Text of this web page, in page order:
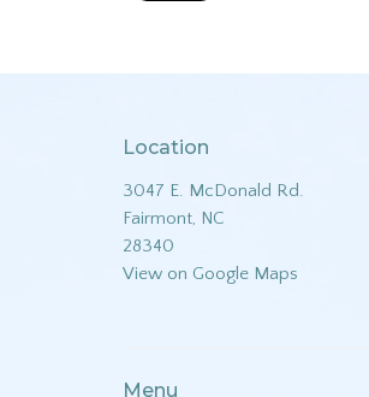
Location
3047 E. McDonald Rd.
Fairmont, NC
28340
View on Google Maps
Menu